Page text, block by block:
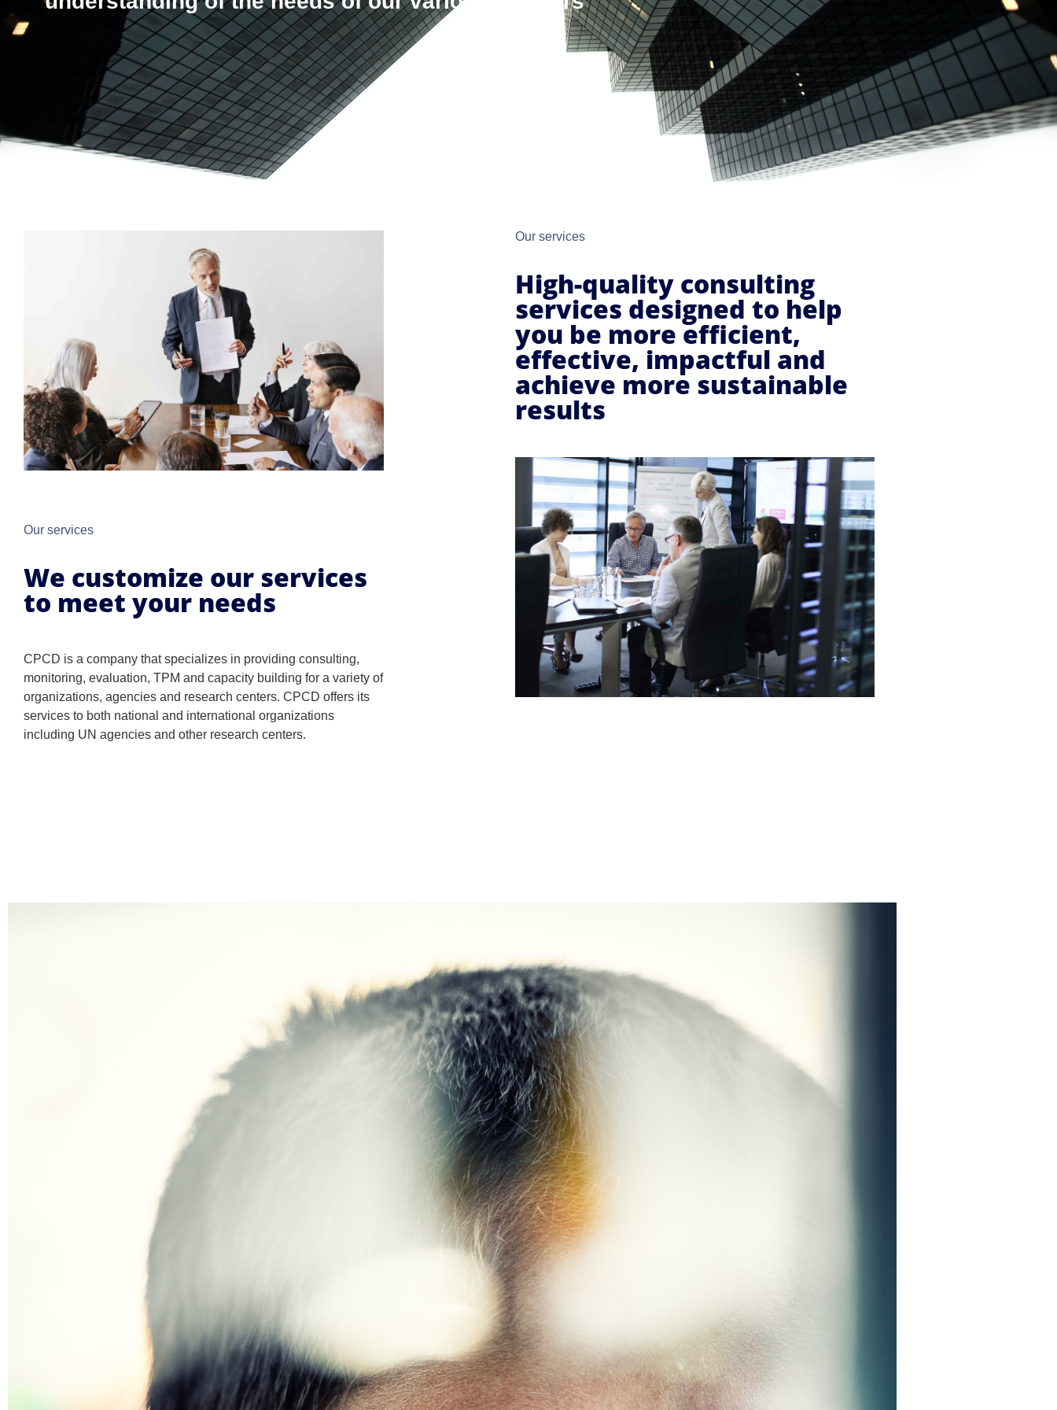
Our services
We customize our services
to meet your needs
CPCD is a company that specializes in providing consulting,
monitoring, evaluation, TPM and capacity building for a variety of
organizations, agencies and research centers. CPCD offers its
services to both national and international organizations
including UN agencies and other research centers.
Our services
High-quality consulting
services designed to help
you be more efficient,
effective, impactful and
achieve more sustainable
results